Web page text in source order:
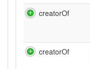
creatorOf
creatorOf